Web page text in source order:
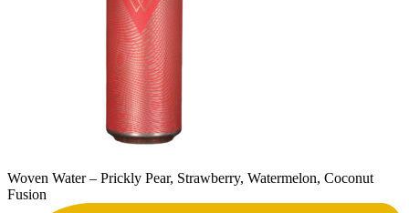
Woven Water – Prickly Pear, Strawberry, Watermelon, Coconut
Fusion